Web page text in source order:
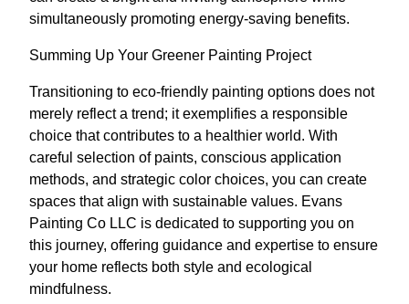
simultaneously promoting energy-saving benefits.
Summing Up Your Greener Painting Project
Transitioning to eco-friendly painting options does not
merely reflect a trend; it exemplifies a responsible
choice that contributes to a healthier world. With
careful selection of paints, conscious application
methods, and strategic color choices, you can create
spaces that align with sustainable values. Evans
Painting Co LLC is dedicated to supporting you on
this journey, offering guidance and expertise to ensure
your home reflects both style and ecological
mindfulness.